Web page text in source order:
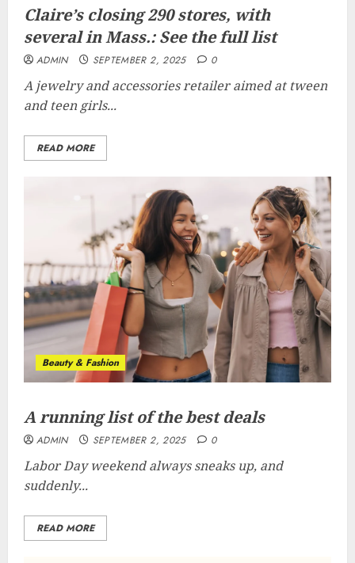
Claire’s closing 290 stores, with
several in Mass.: See the full list
ADMIN SEPTEMBER 2, 2025 0
A jewelry and accessories retailer aimed at tween
and teen girls...
READ MORE
Beauty & Fashion
A running list of the best deals
ADMIN SEPTEMBER 2, 2025 0
Labor Day weekend always sneaks up, and
suddenly...
READ MORE